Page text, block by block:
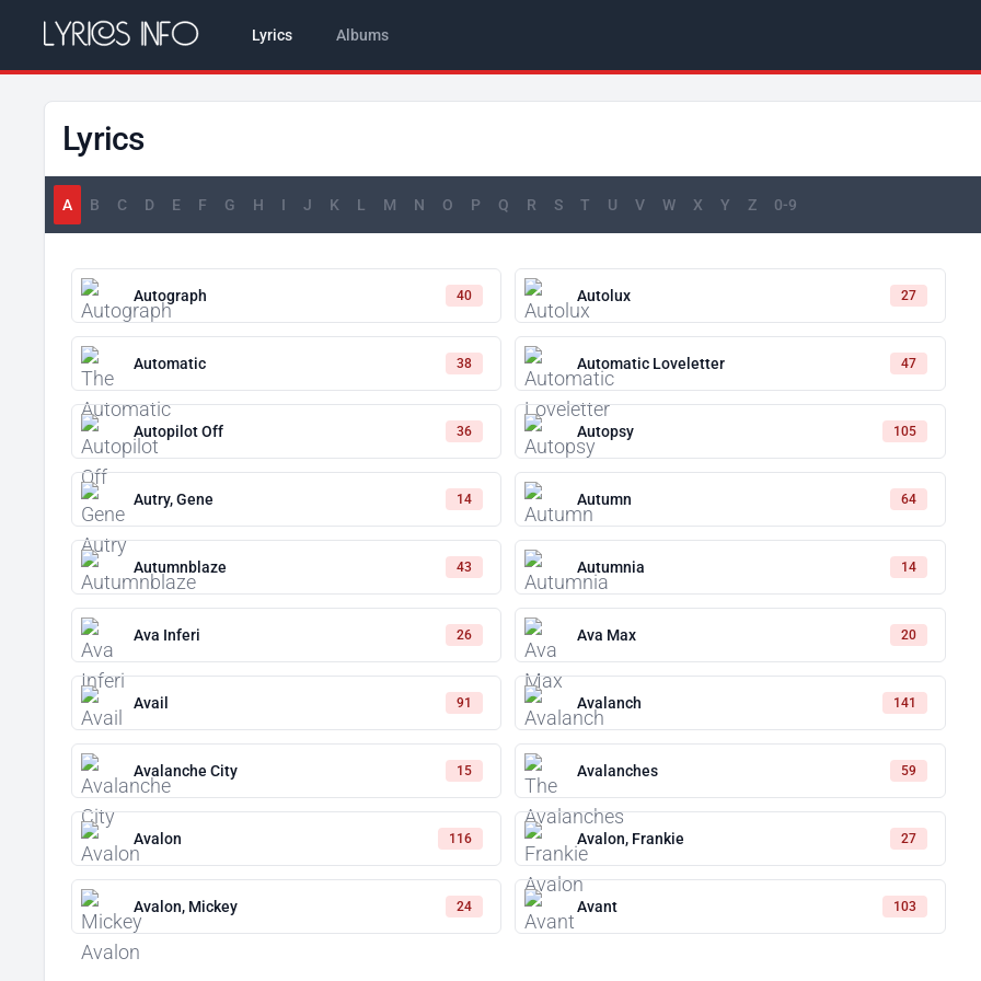
Lyrics Albums
Lyrics
A B C D E F G H I J K L M N O P Q R S T U V W X Y Z 0-9
Autograph 40 Autolux 27
Automatic 38 Automatic Loveletter 47
Autopilot Off 36 Autopsy 105
Autry, Gene 14 Autumn 64
Autumnblaze 43 Autumnia 14
Ava Inferi 26 Ava Max 20
Avail 91 Avalanch 141
Avalanche City 15 Avalanches 59
Avalon 116 Avalon, Frankie 27
Avalon, Mickey 24 Avant 103